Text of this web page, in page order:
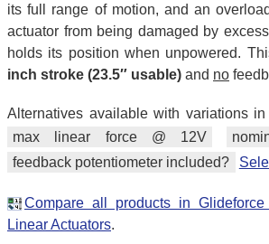
its full range of motion, and an
actuator from being damaged by
holds its position when unpowered.
inch stroke (23.5″ usable) and no
Alternatives available with variations in
max linear force @ 12V
feedback potentiometer included?
Compare all products in Glideforce
Linear Actuators.